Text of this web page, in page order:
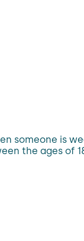
someone is
the ages of